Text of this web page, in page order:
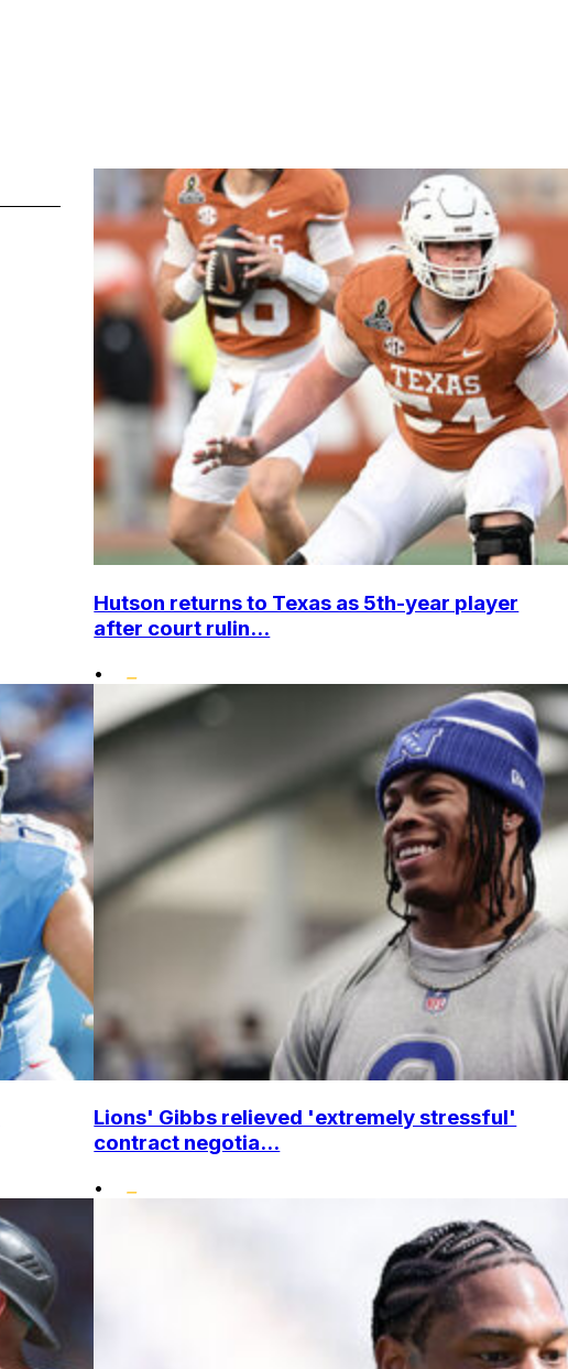
Hutson returns to Texas as 5th-year player
after court rulin...
•
Lions' Gibbs relieved 'extremely stressful'
contract negotia...
•